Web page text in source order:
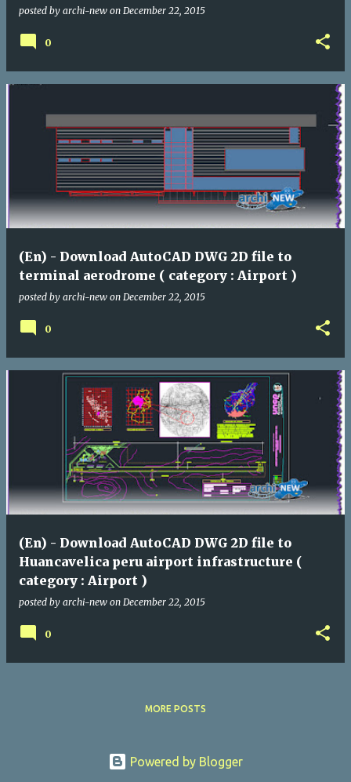
posted by archi-new on December 22, 2015
0
(En) - Download AutoCAD DWG 2D file to
terminal aerodrome ( category : Airport )
posted by archi-new on December 22, 2015
0
(En) - Download AutoCAD DWG 2D file to
Huancavelica peru airport infrastructure (
category : Airport )
posted by archi-new on December 22, 2015
0
MORE POSTS
Powered by Blogger